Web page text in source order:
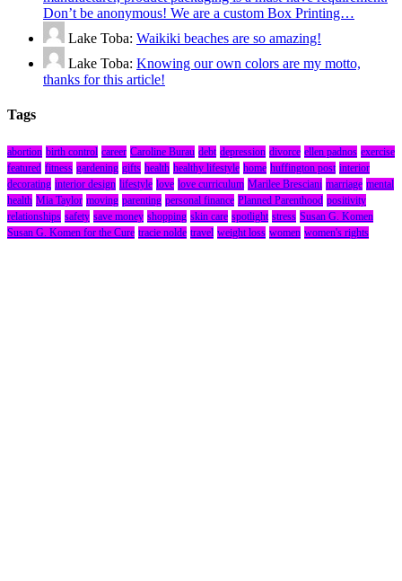
Don’t be anonymous! We are a custom Box Printing…
Lake Toba: Waikiki beaches are so amazing!
Lake Toba: Knowing our own colors are my motto,
thanks for this article!
Tags
abortion birth control career Caroline Burau debt depression divorce ellen padnos exercise
featured fitness gardening gifts health healthy lifestyle home huffington post interior
decorating interior design lifestyle love love curriculum Marilee Bresciani marriage mental
health Mia Taylor moving parenting personal finance Planned Parenthood positivity
relationships safety save money shopping skin care spotlight stress Susan G. Komen
Susan G. Komen for the Cure tracie nolde travel weight loss women women's rights